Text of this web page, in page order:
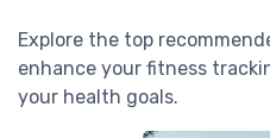
Explore the top
enhance your fitness
your health goals.